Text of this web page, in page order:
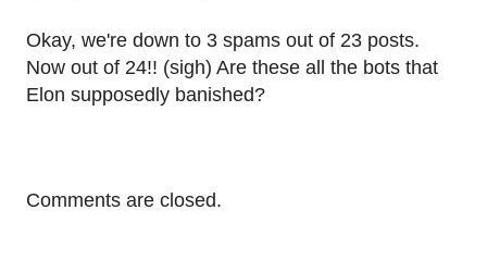
Okay, we're down to 3 spams out of 23 posts.
Now out of 24!! (sigh) Are these all the bots that
Elon supposedly banished?
Comments are closed.